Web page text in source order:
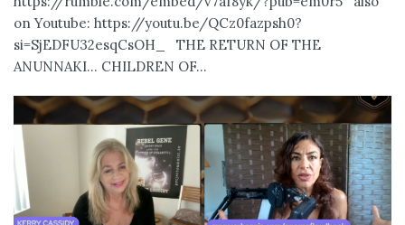
on Youtube: https://youtu.be/QCz0fazpsh0?
si=SjEDFU32esqCsOH_ THE RETURN OF THE
ANUNNAKI… CHILDREN OF...